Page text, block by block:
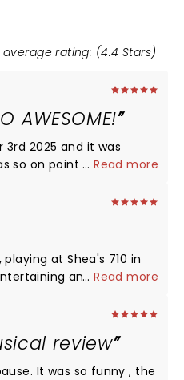
average rating: (4.4 Stars)
AWESOME!
3rd 2025 and it was
this show to anyone
...Read more
at Shea's 710 in
and hilarious!
can't WAIT to see it
...Read more
review
It was so funny , the